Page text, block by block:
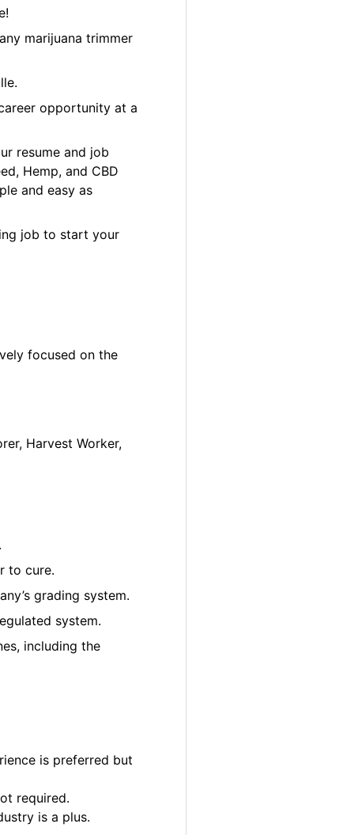
marijuana trimmer
opportunity at a
resume and job
Hemp, and CBD
and easy as
job to start your
focused on the
Harvest Worker,
to cure.
grading system.
system.
including the
is preferred but
required.
is a plus.